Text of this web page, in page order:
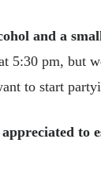
and a
5:30 pm, but
to start
to